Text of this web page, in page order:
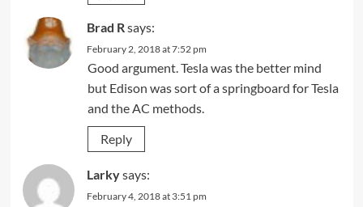
Brad Rsays:
February 2, 2018 at 7:52 pm
Good argument. Tesla was the better mind
but Edison was sort of a springboard for Tesla
and the AC methods.
Reply
Larkysays:
February 4, 2018 at 3:51 pm